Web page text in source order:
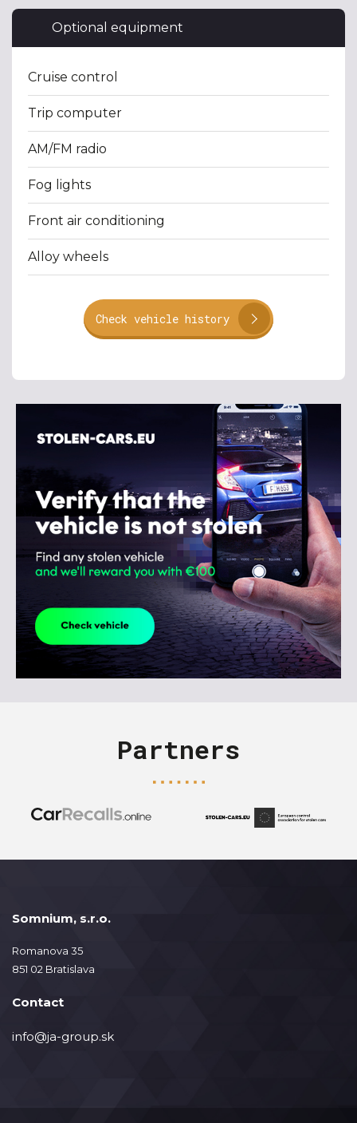
Optional equipment
Cruise control
Trip computer
AM/FM radio
Fog lights
Front air conditioning
Alloy wheels
Check vehicle history
Partners
Somnium, s.r.o.
Romanova 35
851 02 Bratislava
Contact
info@ja-group.sk